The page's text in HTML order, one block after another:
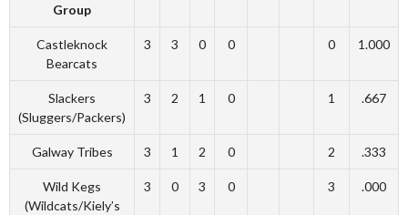
Group
Castleknock
Bearcats
3 3 0 0 0 1.000
Slackers
(Sluggers/Packers)
3 2 1 0 1 .667
Galway Tribes 3 1 2 0 2 .333
Wild Kegs
(Wildcats/Kiely’s
3 0 3 0 3 .000